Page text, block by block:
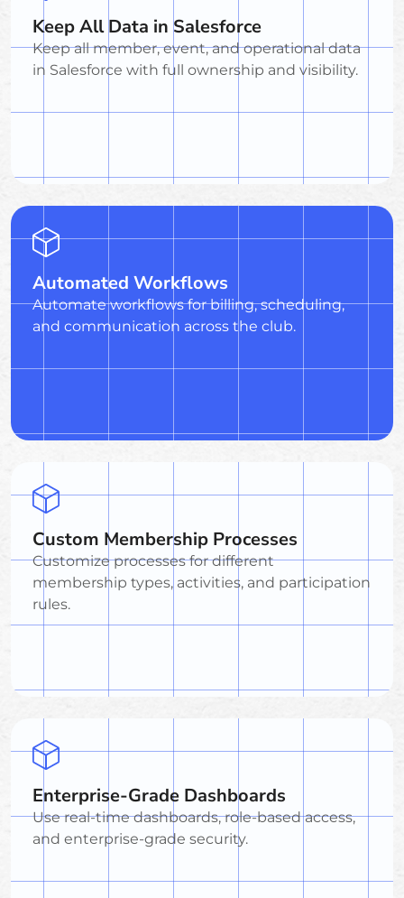
Keep All Data in Salesforce
Keep all member, event, and operational data
in Salesforce with full ownership and visibility.
Automated Workflows
Automate workflows for billing, scheduling,
and communication across the club.
Custom Membership Processes
Customize processes for different
membership types, activities, and participation
rules.
Enterprise-Grade Dashboards
Use real-time dashboards, role-based access,
and enterprise-grade security.